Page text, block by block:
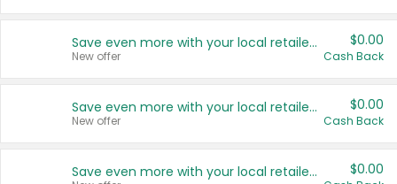
Save even more with your local retailers
New offer
$0.00
Cash Back
Save even more with your local retailers
New offer
$0.00
Cash Back
Save even more with your local retailers $0.00